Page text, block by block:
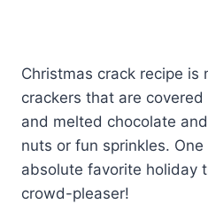
Christmas crack recipe is
crackers that are
and melted chocolate
nuts or fun sprinkles.
absolute favorite holiday
crowd-pleaser!